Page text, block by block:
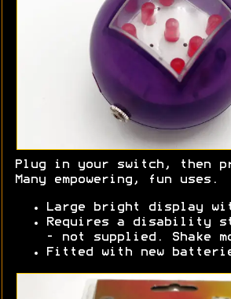
Plug in your switch, then
Many empowering, fun uses.
Large bright display
Requires a disability
- not supplied. Shake
Fitted with new